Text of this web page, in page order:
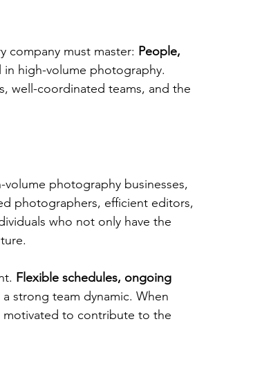
company must master: People,
in high-volume photography.
well-coordinated teams, and the
photography businesses,
photographers, efficient editors,
who not only have the
Flexible schedules, ongoing
strong team dynamic. When
motivated to contribute to the